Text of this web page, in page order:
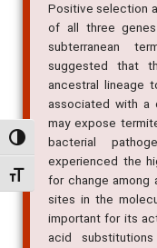
Alternar alto contraste
Alternar tamanho da
Positive selection
of all three
subterranean
suggested that
ancestral lineage
associated with
may expose
bacterial
experienced the
for change among
sites in the
important for its
acid